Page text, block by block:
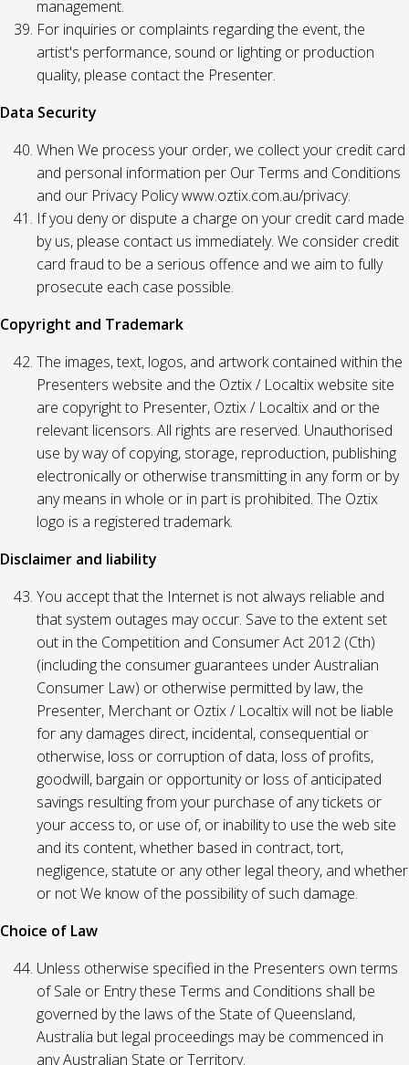
management.
For inquiries or complaints regarding the event, the
artist's performance, sound or lighting or production
quality, please contact the Presenter.
Data Security
When We process your order, we collect your credit card
and personal information per Our Terms and Conditions
and our Privacy Policy www.oztix.com.au/privacy.
If you deny or dispute a charge on your credit card made
by us, please contact us immediately. We consider credit
card fraud to be a serious offence and we aim to fully
prosecute each case possible.
Copyright and Trademark
The images, text, logos, and artwork contained within the
Presenters website and the Oztix / Localtix website site
are copyright to Presenter, Oztix / Localtix and or the
relevant licensors. All rights are reserved. Unauthorised
use by way of copying, storage, reproduction, publishing
electronically or otherwise transmitting in any form or by
any means in whole or in part is prohibited. The Oztix
logo is a registered trademark.
Disclaimer and liability
You accept that the Internet is not always reliable and
that system outages may occur. Save to the extent set
out in the Competition and Consumer Act 2012 (Cth)
(including the consumer guarantees under Australian
Consumer Law) or otherwise permitted by law, the
Presenter, Merchant or Oztix / Localtix will not be liable
for any damages direct, incidental, consequential or
otherwise, loss or corruption of data, loss of profits,
goodwill, bargain or opportunity or loss of anticipated
savings resulting from your purchase of any tickets or
your access to, or use of, or inability to use the web site
and its content, whether based in contract, tort,
negligence, statute or any other legal theory, and whether
or not We know of the possibility of such damage.
Choice of Law
Unless otherwise specified in the Presenters own terms
of Sale or Entry these Terms and Conditions shall be
governed by the laws of the State of Queensland,
Australia but legal proceedings may be commenced in
any Australian State or Territory.